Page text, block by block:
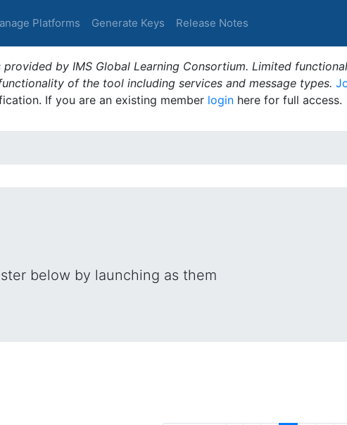
Platforms Generate Keys Release Notes
provided by IMS Global Learning Consortium. Limited
of the tool including services and message types.
If you are an existing member login here for full access.
below by launching as them